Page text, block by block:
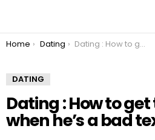
You are here:
Home Dating Dating : How to get to know a guy when he’s a bad texter?
DATING
Dating : How to
when he’s a bad